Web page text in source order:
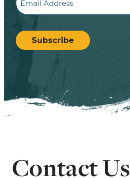
CAPTCHA
Subscribe
Contact Us